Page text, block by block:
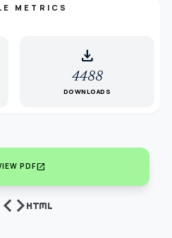
METRICS
download
4488
DOWNLOADS
PDFopen_in_new
codehtml